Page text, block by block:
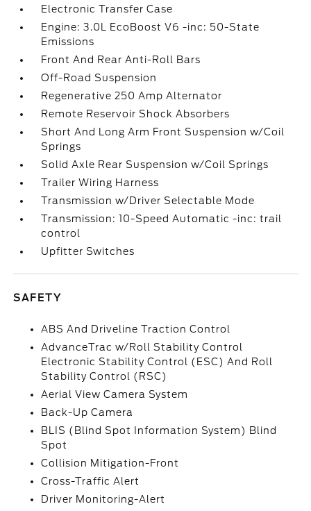
Electronic Transfer Case
Engine: 3.0L EcoBoost V6 -inc: 50-State
Emissions
Front And Rear Anti-Roll Bars
Off-Road Suspension
Regenerative 250 Amp Alternator
Remote Reservoir Shock Absorbers
Short And Long Arm Front Suspension w/Coil
Springs
Solid Axle Rear Suspension w/Coil Springs
Trailer Wiring Harness
Transmission w/Driver Selectable Mode
Transmission: 10-Speed Automatic -inc: trail
control
Upfitter Switches
SAFETY
ABS And Driveline Traction Control
AdvanceTrac w/Roll Stability Control
Electronic Stability Control (ESC) And Roll
Stability Control (RSC)
Aerial View Camera System
Back-Up Camera
BLIS (Blind Spot Information System) Blind
Spot
Collision Mitigation-Front
Cross-Traffic Alert
Driver Monitoring-Alert